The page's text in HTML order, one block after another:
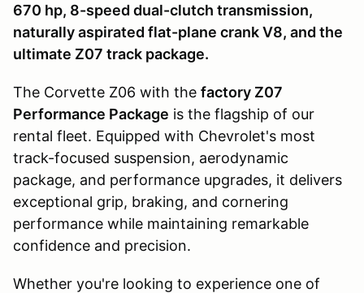
670 hp, 8-speed dual-clutch transmission,
naturally aspirated flat-plane crank V8, and the
ultimate Z07 track package.
The Corvette Z06 with the factory Z07
Performance Package is the flagship of our
rental fleet. Equipped with Chevrolet's most
track-focused suspension, aerodynamic
package, and performance upgrades, it delivers
exceptional grip, braking, and cornering
performance while maintaining remarkable
confidence and precision.
Whether you're looking to experience one of